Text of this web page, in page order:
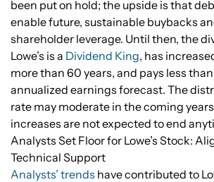
been put on hold; the upside is that
enable future, sustainable buybacks
shareholder leverage. Until then, the
Lowe’s is a Dividend King, has
more than 60 years, and pays less
annualized earnings forecast. The
rate may moderate in the coming
increases are not expected to end
Analysts Set Floor for Lowe’s Stock:
Technical Support
Analysts’ trends have contributed to